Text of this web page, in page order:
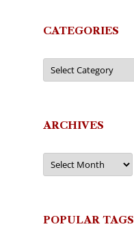
CATEGORIES
Categories
ARCHIVES
Archives
POPULAR TAGS